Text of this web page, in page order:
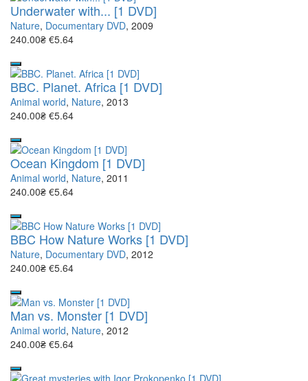
Underwater with... [1 DVD]
Nature, Documentary DVD, 2009
240.00₴ €5.64
BBC. Planet. Africa [1 DVD]
Animal world, Nature, 2013
240.00₴ €5.64
Ocean Kingdom [1 DVD]
Animal world, Nature, 2011
240.00₴ €5.64
BBC How Nature Works [1 DVD]
Nature, Documentary DVD, 2012
240.00₴ €5.64
Man vs. Monster [1 DVD]
Animal world, Nature, 2012
240.00₴ €5.64